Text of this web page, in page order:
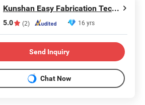
Kunshan Easy Fabrication Technology Co.,Ltd.
5.0 (2) 16 yrs
Send Inquiry
Chat Now